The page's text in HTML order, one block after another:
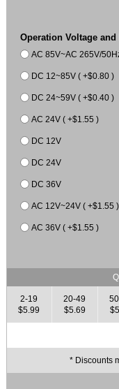
Operation Voltage and
AC 85V~AC 265V/
DC 12~85V ( +$0.80 )
DC 24~59V ( +$0.40 )
AC 24V ( +$1.55 )
DC 12V
DC 24V
DC 36V
AC 12V~24V ( +$1.55 )
AC 36V ( +$1.55 )
2-19
$5.99
20-49
$5.69
* Discounts